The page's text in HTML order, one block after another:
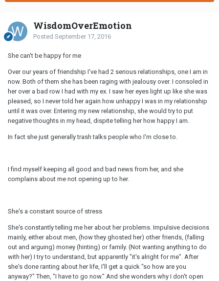
WisdomOverEmotion
Posted September 17, 2016
She can't be happy for me
Over our years of friendship I've had 2 serious relationships, one I am in
now. Both of them she has been raging with jealousy over. I consoled in
her over a bad row I had with my ex. I saw her eyes light up like she was
pleased, so I never told her again how unhappy I was in my relationship
until it was over. Entering my new relationship, she would try to put
negative thoughts in my head, dispite telling her how happy I am.
In fact she just generally trash talks people who I'm close to.
I find myself keeping all good and bad news from her, and she
complains about me not opening up to her.
She's a constant source of stress
She's constantly telling me her about her problems. Impulsive decisions
mainly, either about men, (how they ghosted her) other friends, (falling
out and arguing) money (hinting) or family. (Not wanting anything to do
with her) I try to understand, but apparently "it's alright for me". After
she's done ranting about her life, I'll get a quick "so how are you
anyway?" Then, "I have to go now." And she wonders why I don't open